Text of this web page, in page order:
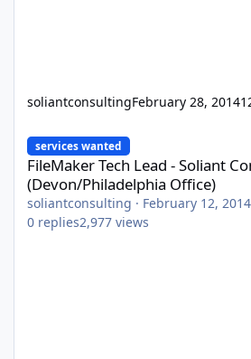
soliantconsultingFebruary 28, 2014
services wanted
FileMaker Tech Lead - Soliant
(Devon/Philadelphia Office)
soliantconsulting · February 12, 2014
0 replies2,977 views